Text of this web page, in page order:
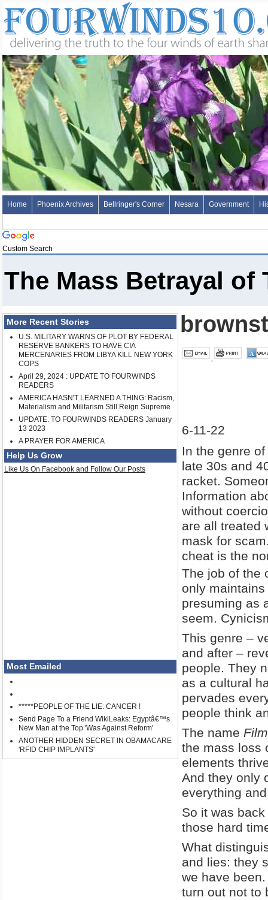
Home Phoenix Archives Bellringer's Corner Nesara Government
Custom Search
The Mass Betrayal of
More Recent Stories
U.S. MILITARY WARNS OF PLOT BY FEDERAL
RESERVE BANKERS TO HAVE CIA
MERCENARIES FROM LIBYA KILL NEW YORK
COPS
April 29, 2024 : UPDATE TO FOURWINDS
READERS
AMERICA HASN'T LEARNED A THING: Racism,
Materialism and Militarism Still Reign Supreme
UPDATE: TO FOURWINDS READERS January
13 2023
A PRAYER FOR AMERICA
Help Us Grow
Like Us On Facebook and Follow Our Posts
Most Emailed
*****PEOPLE OF THE LIE: CANCER !
Send Page To a Friend WikiLeaks: Egyptâ€™s
New Man at the Top 'Was Against Reform'
ANOTHER HIDDEN SECRET IN OBAMACARE
'RFID CHIP IMPLANTS'
6-11-22
In the genre
late 30s and
racket.
Information
without
are all treated
mask for
cheat is the
The job of the
only
presuming as
seem.
This genre –
and after –
people. They
as a cultural
pervades
people think
The name
the mass loss
elements
And they only
everything
So it was
those hard
What
and lies: they
we have
turn out not to